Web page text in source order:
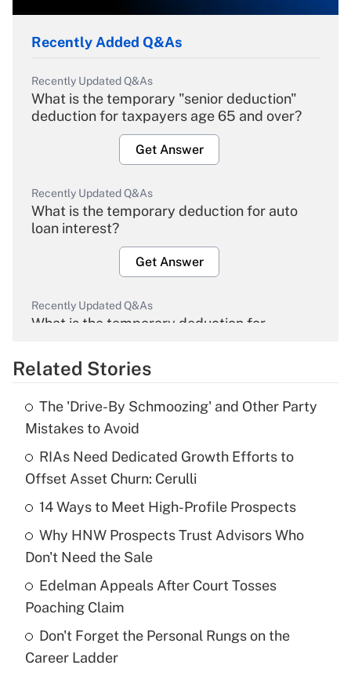
Recently Added Q&As
Recently Updated Q&As
What is the temporary "senior deduction"
deduction for taxpayers age 65 and over?
Get Answer
Recently Updated Q&As
What is the temporary deduction for auto
loan interest?
Get Answer
Recently Updated Q&As
What is the temporary deduction for
Get Answer
Recently Updated Q&As
What is the temporary deduction for tip
income?
Get Answer
Recently Updated Q&As
What is a high deductible health plan for
purposes of an HSA?
Recently Updated Q&As
Are remote workers eligible for leave
Related Stories
The 'Drive-By Schmoozing' and Other Party
Mistakes to Avoid
RIAs Need Dedicated Growth Efforts to
Offset Asset Churn: Cerulli
14 Ways to Meet High-Profile Prospects
Why HNW Prospects Trust Advisors Who
Don't Need the Sale
Edelman Appeals After Court Tosses
Poaching Claim
Don't Forget the Personal Rungs on the
Career Ladder